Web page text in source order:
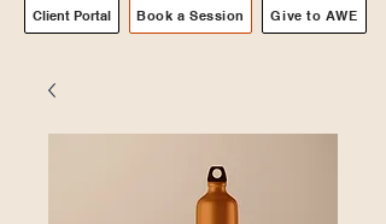
Client Portal Book a Session Give to AWE